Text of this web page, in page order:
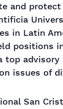
and
in Latin
positions
top
issues of
San